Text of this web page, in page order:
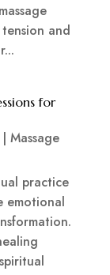
and
for
| Massage
practice
emotional